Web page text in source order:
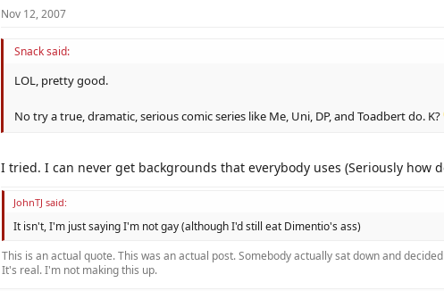
Nov 12, 2007
Snack said:
LOL, pretty good.
No try a true, dramatic, serious comic series like Me, Uni, DP, and Toadbert do. K?
I tried. I can never get backgrounds that everybody uses (Seriously how
JohnTJ said:
It isn't, I'm just saying I'm not gay (although I'd still eat Dimentio's ass)
This is an actual quote. This was an actual post. Somebody actually sat down and
It's real. I'm not making this up.